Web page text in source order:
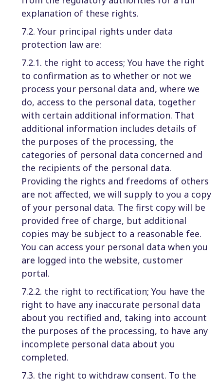
explanation of these rights.
7.2. Your principal rights under data
protection law are:
7.2.1. the right to access; You have the right
to confirmation as to whether or not we
process your personal data and, where we
do, access to the personal data, together
with certain additional information. That
additional information includes details of
the purposes of the processing, the
categories of personal data concerned and
the recipients of the personal data.
Providing the rights and freedoms of others
are not affected, we will supply to you a copy
of your personal data. The first copy will be
provided free of charge, but additional
copies may be subject to a reasonable fee.
You can access your personal data when you
are logged into the website, customer
portal.
7.2.2. the right to rectification; You have the
right to have any inaccurate personal data
about you rectified and, taking into account
the purposes of the processing, to have any
incomplete personal data about you
completed.
7.3. the right to withdraw consent. To the